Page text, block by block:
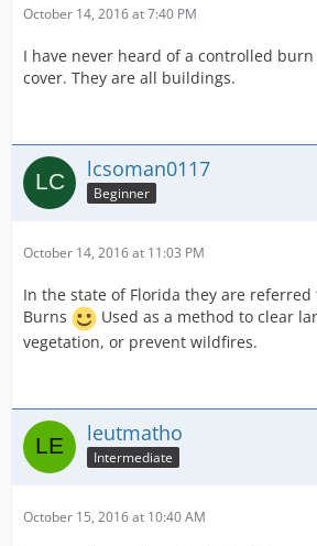
October 14, 2016 at 7:40 PM
I have never heard of a controlled
cover. They are all buildings.
lcsoman0117
Beginner
October 14, 2016 at 11:03 PM
In the state of Florida they are referred
Burns
Used as a method to clear
vegetation, or prevent wildfires.
leutmatho
Intermediate
October 15, 2016 at 10:40 AM